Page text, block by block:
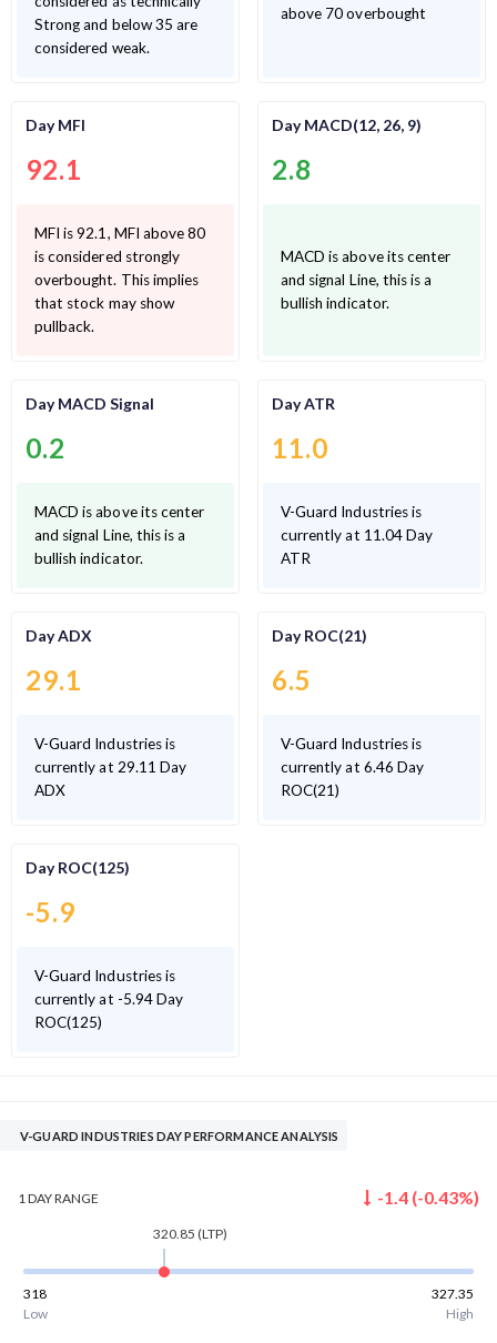
Strong and below 35 are
considered weak.
above 70 overbought
Day MFI
92.1
MFI is 92.1, MFI above 80
is considered strongly
overbought. This implies
that stock may show
pullback.
Day MACD(12, 26, 9)
2.8
MACD is above its center
and signal Line, this is a
bullish indicator.
Day MACD Signal
0.2
MACD is above its center
and signal Line, this is a
bullish indicator.
Day ATR
11.0
V-Guard Industries is
currently at 11.04 Day
ATR
Day ADX
29.1
V-Guard Industries is
currently at 29.11 Day
ADX
Day ROC(21)
6.5
V-Guard Industries is
currently at 6.46 Day
ROC(21)
Day ROC(125)
-5.9
V-Guard Industries is
currently at -5.94 Day
ROC(125)
V-GUARD INDUSTRIES DAY PERFORMANCE ANALYSIS
1 DAYRANGE -1.4 (-0.43%)
320.85 (LTP)
318
327.35
Low
High